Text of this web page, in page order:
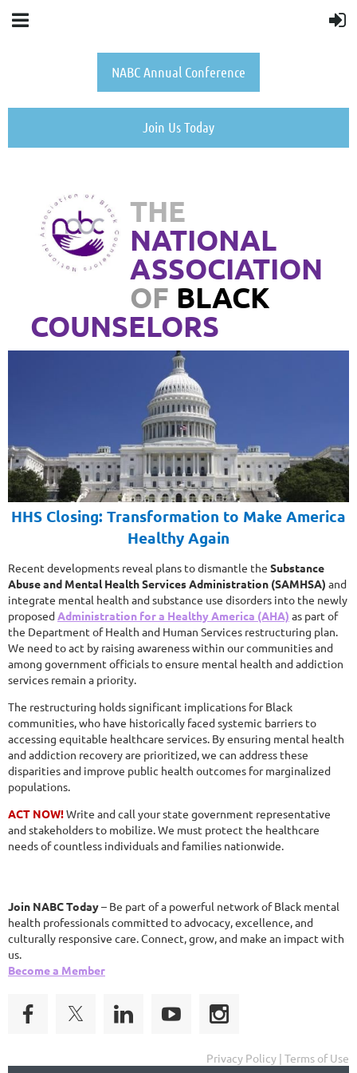
NABC Annual Conference
Join Us Today
THE
NATIONAL
ASSOCIATION
OF BLACK
COUNSELORS
HHS Closing: Transformation to Make America
Healthy Again
Recent developments reveal plans to dismantle the Substance
Abuse and Mental Health Services Administration (SAMHSA) and
integrate mental health and substance use disorders into the newly
proposedAdministration for a Healthy America (AHA) as part of
the Department of Health and Human Services restructuring plan.
We need to act by raising awareness within our communities and
among government officials to ensure mental health and addiction
services remain a priority.
The restructuring holds significant implications for Black
communities, who have historically faced systemic barriers to
accessing equitable healthcare services. By ensuring mental health
and addiction recovery are prioritized, we can address these
disparities and improve public health outcomes for marginalized
populations.
ACT NOW!Write and call your state government representative
and stakeholders to mobilize. We must protect the healthcare
needs of countless individuals and families nationwide.
Join NABC Today– Be part of a powerful network of Black mental
health professionals committed to advocacy, excellence, and
culturally responsive care. Connect, grow, and make an impact with
us.
Become a Member
Privacy Policy | Terms of Use